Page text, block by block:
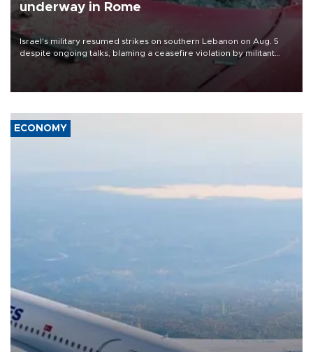
underway in Rome
Israel's military resumed strikes on southern Lebanon on Aug. 5
despite ongoing talks, blaming a ceasefire violation by militant
group Hezbollah as Beirut said at least one person was killed.
ECONOMY